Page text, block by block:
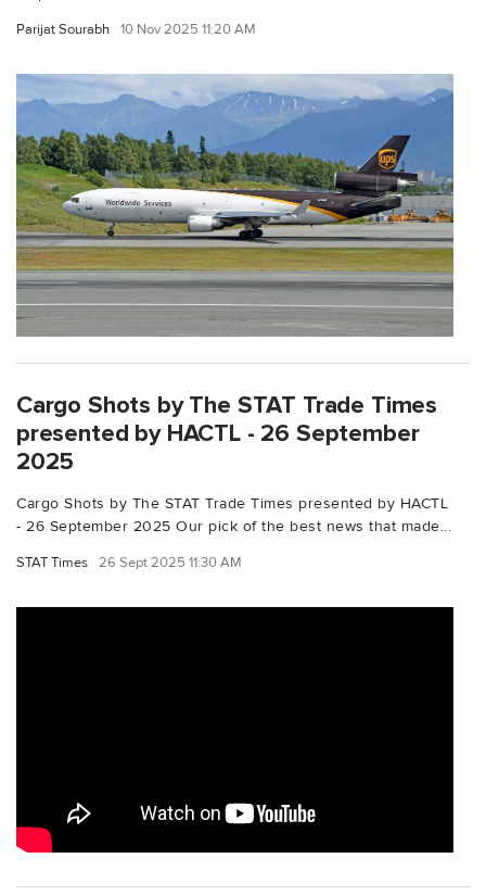
Parijat Sourabh 10 Nov 2025 11:20 AM
Cargo Shots by The STAT Trade Times
presented by HACTL - 26 September
2025
Cargo Shots by The STAT Trade Times presented by HACTL
- 26 September 2025 Our pick of the best news that made...
STAT Times 26 Sept 2025 11:30 AM